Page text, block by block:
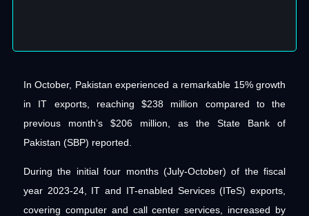
In October, Pakistan experienced a remarkable 15% growth
in IT exports, reaching $238 million compared to the
previous month’s $206 million, as the State Bank of
Pakistan (SBP) reported.
During the initial four months (July-October) of the fiscal
year 2023-24, IT and IT-enabled Services (ITeS) exports,
covering computer and call center services, increased by